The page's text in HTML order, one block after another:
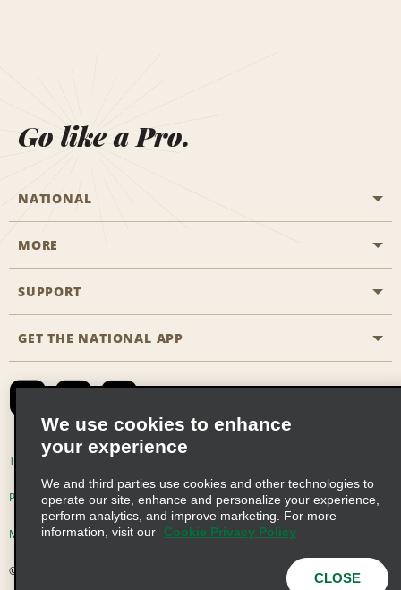
Go like a Pro.
NATIONAL
Start a Reservation
Business Programmes
Emerald Club Sign In
MORE
Career Opportunities
SUPPORT
Accessibility
Contact Us
Global Franchise Opportunities
Email Sign-up
GET THE NATIONAL APP
Terms of Use
Privacy Choices
Modern Slavery Act Disclosure Statement
© 2026 Enterprise Holdings, Inc. All Rights Reserved
We use cookies to enhance
your experience
We and third parties use cookies and other technologies to
operate our site, enhance and personalize your experience,
perform analytics, and improve marketing. For more
information, visit our
Cookie Privacy Policy
CLOSE